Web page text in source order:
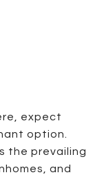
expect
option.
the prevailing
and